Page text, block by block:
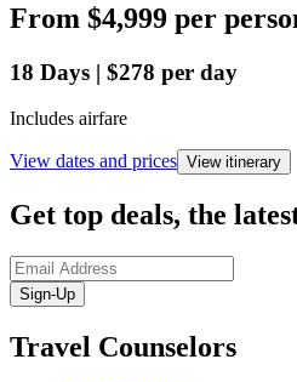
From $4,999 per
18 Days | $278 per day
Includes airfare
View dates and prices View itinerary
Get top deals, the
Sign-Up
Travel Counselors